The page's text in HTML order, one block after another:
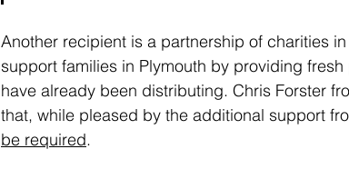
Another recipient is a partnership of charities
support families in Plymouth by providing
have already been distributing. Chris Forster
that, while pleased by the additional support
be required.